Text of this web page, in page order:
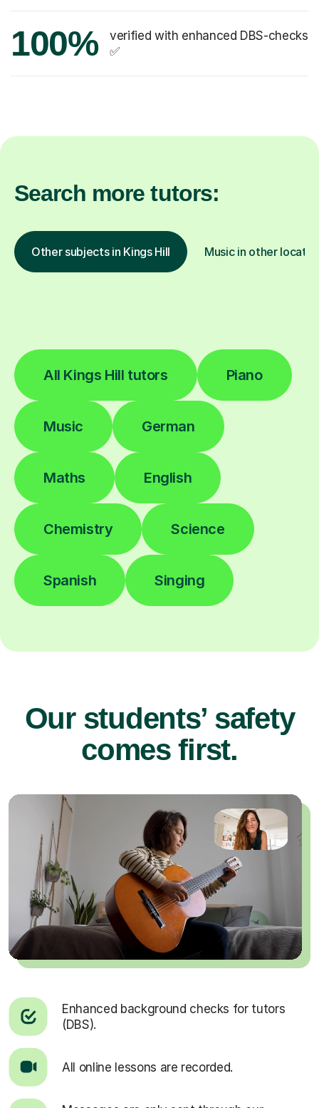
100%
verified with enhanced DBS-checks
✅
Search more tutors:
Other subjects in Kings Hill Music in other
All Kings Hill tutors Piano
Music German
Maths English
Chemistry Science
Spanish Singing
Our students’ safety
comes first.
Enhanced background checks for tutors
(DBS).
All online lessons are recorded.